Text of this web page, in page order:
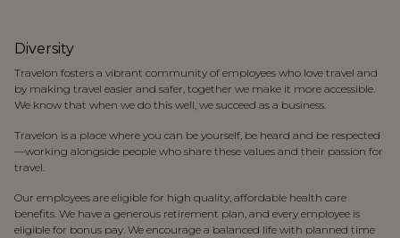
Diversity
Travelon fosters a vibrant community of employees who love travel and
by making travel easier and safer, together we make it more accessible.
We know that when we do this well, we succeed as a business.
Travelon is a place where you can be yourself, be heard and be respected
—working alongside people who share these values and their passion for
travel.
Our employees are eligible for high quality, affordable health care
benefits. We have a generous retirement plan, and every employee is
eligible for bonus pay. We encourage a balanced life with planned time